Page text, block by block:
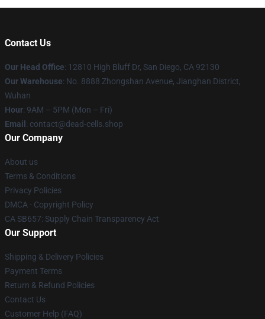
Contact Us
Our Head Office: 12810 High Bluff Dr, San Diego, CA 92130
Our Warehouse: No. 8888 Zhongshan Avenue, Jianghan District,
Wuhan
Hour: 9AM – 5PM (Mon – Fri)
Email : contact@dead-cells.shop
Our Company
About us
Terms & Conditions
Privacy Policies
DMCA - Copyright Policy
CA SB657: Supply Chain Transparency Act
Our Support
Shipping & Delivery Policies
Payment Terms
Return & Refund Policies
Contact Us
Customer Help (FAQ)